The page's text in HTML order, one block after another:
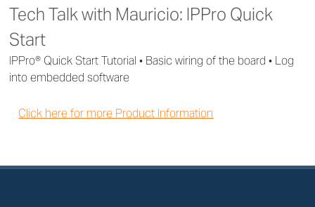
Tech Talk with Mauricio: IPPro Quick
Start
IPPro® Quick Start Tutorial • Basic wiring of the board • Log
into embedded software
Click here for more Product Information